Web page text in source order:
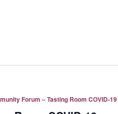
Forum – Tasting Room COVID-